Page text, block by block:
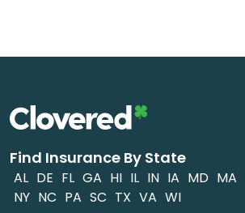
Find Insurance By State
AL DE FL GA HI IL IN IA MD MA
NY NC PA SC TX VA WI